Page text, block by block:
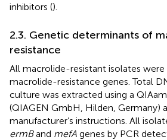
inhibitors ().
2.3. Genetic determinants of
resistance
All macrolide-resistant isolates
macrolide-resistance genes. Total
culture was extracted using a
(QIAGEN GmbH, Hilden, Germany)
manufacturer’s instructions. All
ermBand mefA genes by PCR